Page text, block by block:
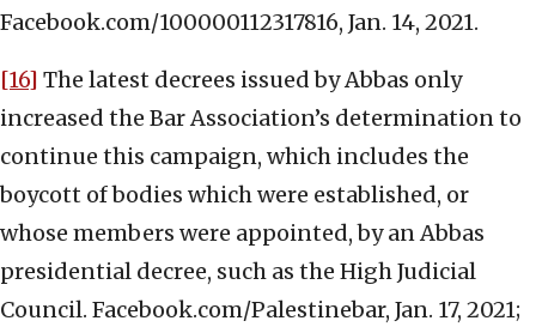
Facebook.com/100000112317816, Jan. 14, 2021.
[16] The latest decrees issued by Abbas only
increased the Bar Association’s determination to
continue this campaign, which includes the
boycott of bodies which were established, or
whose members were appointed, by an Abbas
presidential decree, such as the High Judicial
Council. Facebook.com/Palestinebar, Jan. 17, 2021;